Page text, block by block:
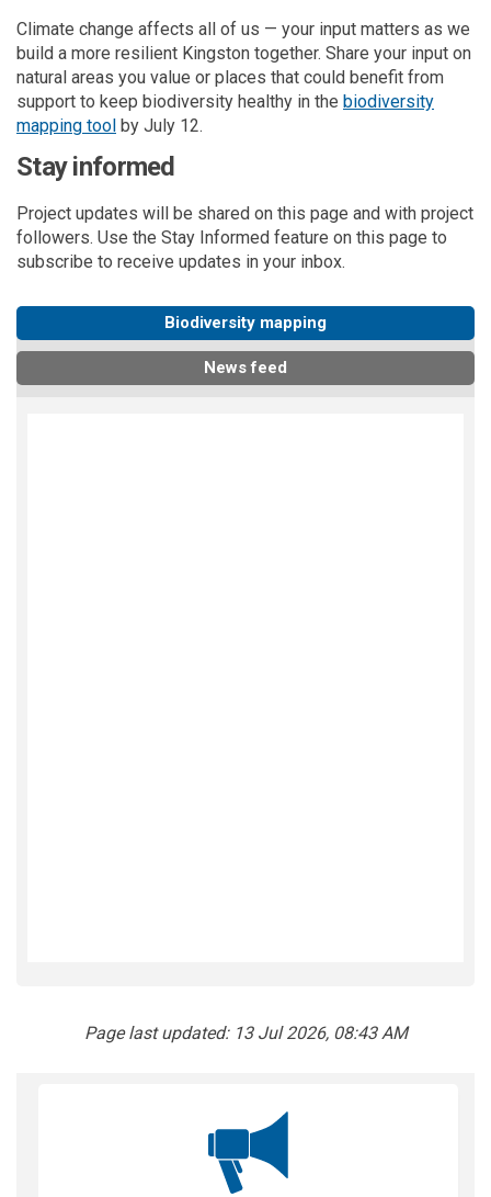
Climate change affects all of us — your input matters as we
build a more resilient Kingston together. Share your input on
natural areas you value or places that could benefit from
support to keep biodiversity healthy in the biodiversity
mapping tool by July 12.
Stay informed
Project updates will be shared on this page and with project
followers. Use the Stay Informed feature on this page to
subscribe to receive updates in your inbox.
Biodiversity mapping
News feed
Page last updated: 13 Jul 2026, 08:43 AM